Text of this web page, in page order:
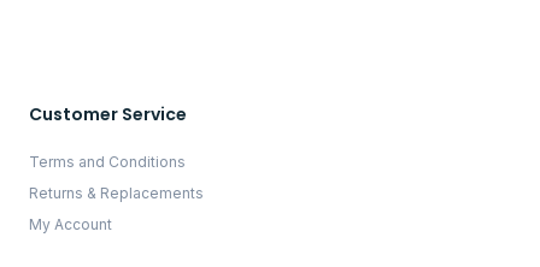
Customer Service
Terms and Conditions
Returns & Replacements
My Account